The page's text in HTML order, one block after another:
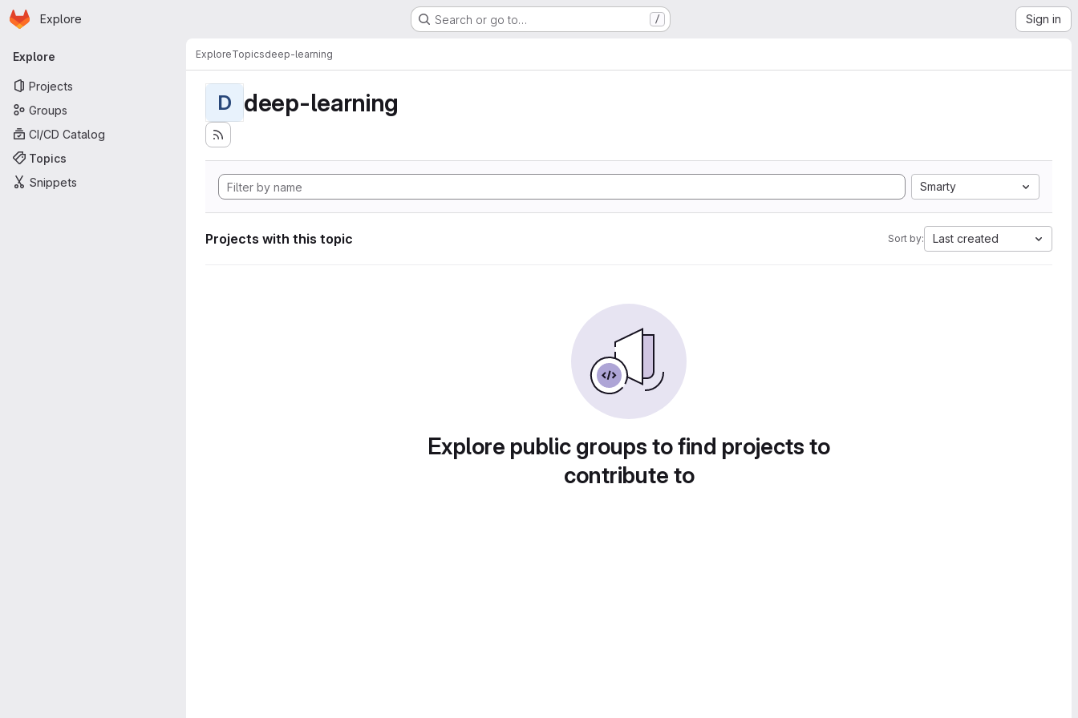
Skip to main content
Homepage
Explore Search or go to… / Sign in
Primary navigation
Explore
Projects
Groups
CI/CD Catalog
Topics
Snippets
ExploreTopicsdeep-learning
D deep-learning
Smarty
Projects with this topic Sort by: Last created
Explore public groups to find projects to
contribute to